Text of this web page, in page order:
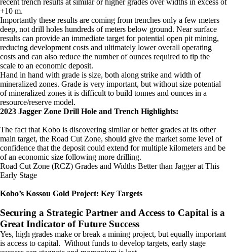
recent trench results at similar or higher grades over widths in excess of
+10 m.
Importantly these results are coming from trenches only a few meters
deep, not drill holes hundreds of meters below ground. Near surface
results can provide an immediate target for potential open pit mining,
reducing development costs and ultimately lower overall operating
costs and can also reduce the number of ounces required to tip the
scale to an economic deposit.
Hand in hand with grade is size, both along strike and width of
mineralized zones. Grade is very important, but without size potential
of mineralized zones it is difficult to build tonnes and ounces in a
resource/reserve model.
2023 Jagger Zone Drill Hole and Trench Highlights:
The fact that Kobo is discovering similar or better grades at its other
main target, the Road Cut Zone, should give the market some level of
confidence that the deposit could extend for multiple kilometers and be
of an economic size following more drilling.
Road Cut Zone (RCZ) Grades and Widths Better than Jagger at This
Early Stage
Kobo’s Kossou Gold Project: Key Targets
Securing a Strategic Partner and Access to Capital is a
Great Indicator of Future Success
Yes, high grades make or break a mining project, but equally important
is access to capital. Without funds to develop targets, early stage